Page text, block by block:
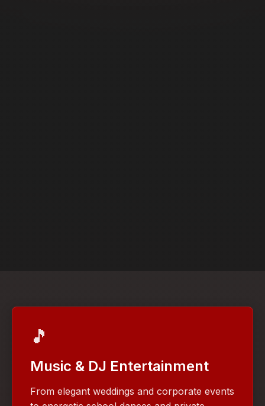
🎵
Music & DJ Entertainment
From elegant weddings and corporate events